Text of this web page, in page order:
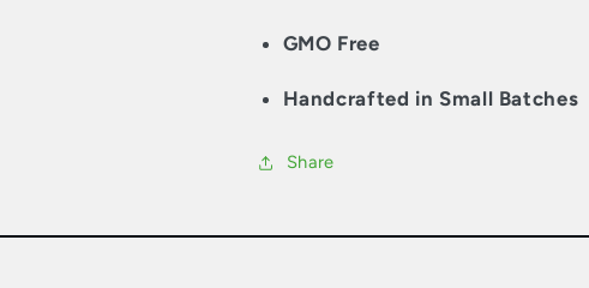
GMO Free
Handcrafted in Small Batches
Share